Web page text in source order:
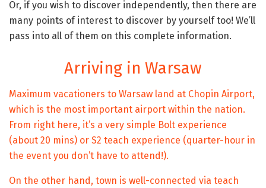
Or, if you wish to discover independently, then there are
many points of interest to discover by yourself too! We’ll
pass into all of them on this complete information.
Arriving in Warsaw
Maximum vacationers to Warsaw land at Chopin Airport,
which is the most important airport within the nation.
From right here, it’s a very simple Bolt experience
(about 20 mins) or S2 teach experience (quarter-hour in
the event you don’t have to attend!).
On the other hand, town is well-connected via teach